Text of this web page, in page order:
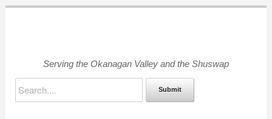
Serving the Okanagan Valley and the Shuswap
Submit